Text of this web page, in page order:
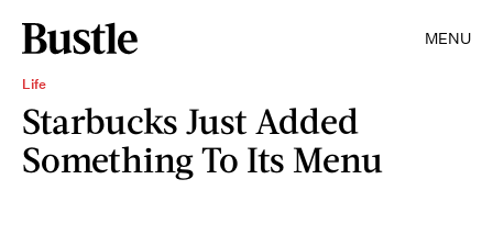
MENU
Life
Starbucks Just Added
Something To Its Menu